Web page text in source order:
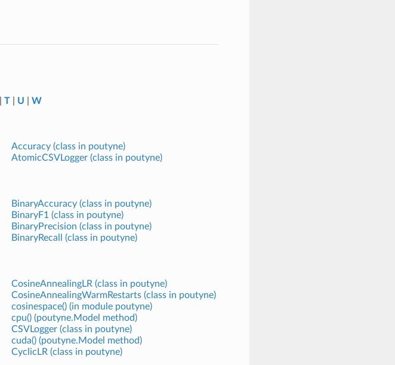
T| U W
Accuracy (class in poutyne)
AtomicCSVLogger (class in poutyne)
BinaryAccuracy (class in poutyne)
BinaryF1 (class in poutyne)
BinaryPrecision (class in poutyne)
BinaryRecall (class in poutyne)
CosineAnnealingLR (class in poutyne)
CosineAnnealingWarmRestarts (class in poutyne)
cosinespace() (in module poutyne)
cpu() (poutyne.Model method)
CSVLogger (class in poutyne)
cuda() (poutyne.Model method)
CyclicLR (class in poutyne)